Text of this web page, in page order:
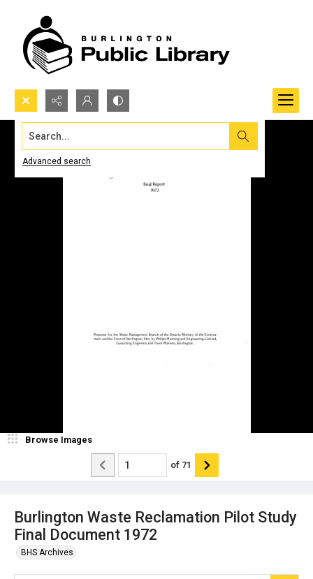
Search...
Advanced search
Burlington Waste Reclamation Pilot Study
Final Document 1972
BHS Archives
Browse Images
of 71